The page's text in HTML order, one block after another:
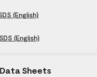
(English)
(English)
Sheets